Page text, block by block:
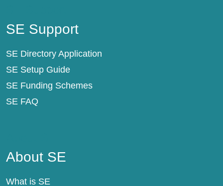
SE Support
SE Directory Application
SE Setup Guide
SE Funding Schemes
SE FAQ
About SE
What is SE